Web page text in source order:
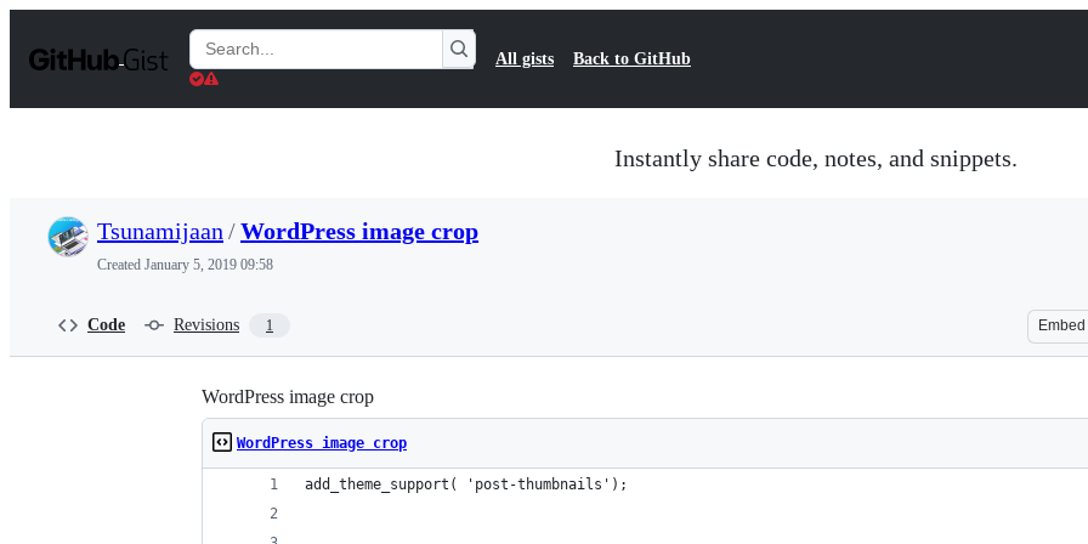
t
Search
Gists
All gists Back to GitHub
Instantly share code, notes, and snippets.
Tsunamijaan /WordPress image crop
Created January 5, 2019 09:58
Code Revisions 1 Embed
WordPress image crop
WordPress image crop
add_theme_support( 'post-thumbnails');